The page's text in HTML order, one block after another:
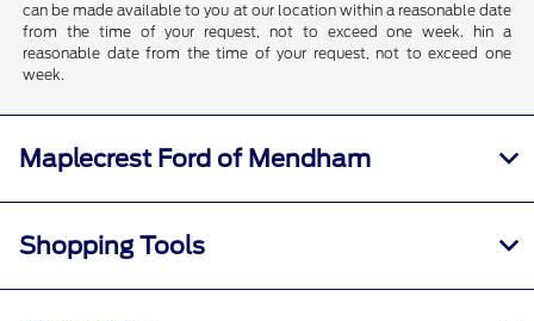
can be made available to you at our location within a reasonable date
from the time of your request, not to exceed one week. hin a
reasonable date from the time of your request, not to exceed one
week.
Maplecrest Ford of Mendham
Shopping Tools